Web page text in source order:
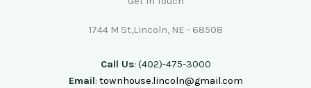
1744 M St,Lincoln, NE - 68508
Call Us: (402)-475-3000
Email: townhouse.lincoln@gmail.com